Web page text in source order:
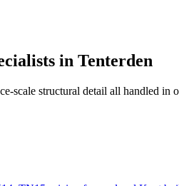
in Tenterden
scale structural detail all handled in